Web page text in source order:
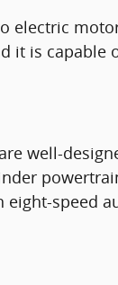
electric
it is capable
well-
speed